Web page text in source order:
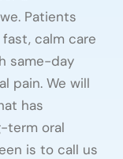
Patients
calm care
same-day
pain. We will
has
term oral
is to call us